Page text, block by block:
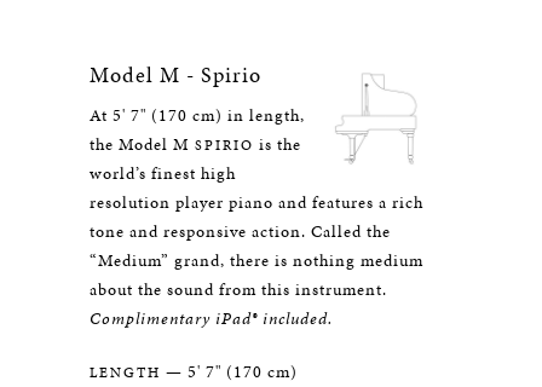
Model M - Spirio
At 5' 7" (170 cm) in length,
the Model M SPIRIO is the
world’s finest high
resolution player piano and features a rich
tone and responsive action. Called the
“Medium” grand, there is nothing medium
about the sound from this instrument.
Complimentary iPad® included.
LENGTH — 5' 7" (170 cm)